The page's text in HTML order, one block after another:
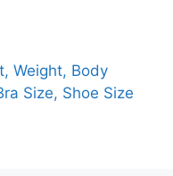
Weight, Body
Size, Shoe Size